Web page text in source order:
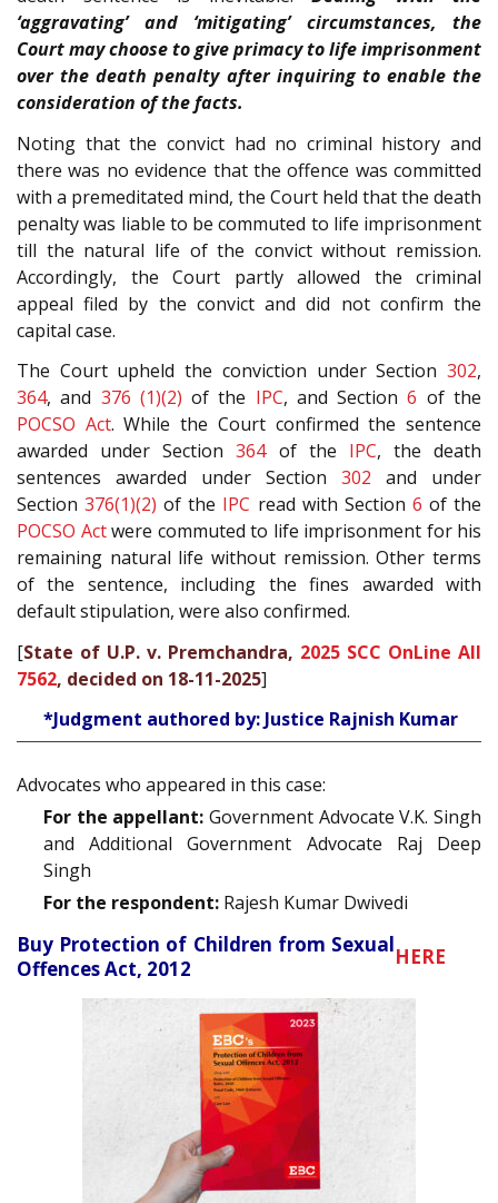
‘aggravating’ and ‘mitigating’ circumstances, the
Court may choose to give primacy to life imprisonment
over the death penalty after inquiring to enable the
consideration of the facts.
Noting that the convict had no criminal history and
there was no evidence that the offence was committed
with a premeditated mind, the Court held that the death
penalty was liable to be commuted to life imprisonment
till the natural life of the convict without remission.
Accordingly, the Court partly allowed the criminal
appeal filed by the convict and did not confirm the
capital case.
The Court upheld the conviction under Section 302,
364, and 376 (1)(2) of the IPC, and Section6 of the
POCSO Act. While the Court confirmed the sentence
awarded under Section364of the IPC, the death
sentences awarded under Section 302 and under
Section376(1)(2) of the IPC read with Section 6 of the
POCSO Actwere commuted to life imprisonment for his
remaining natural life without remission. Other terms
of the sentence, including the fines awarded with
default stipulation, were also confirmed.
[State of U.P. v. Premchandra, 2025 SCC OnLine All
7562, decided on 18-11-2025]
*Judgment authored by: Justice Rajnish Kumar
Advocates who appeared in this case:
For the appellant: Government Advocate V.K. Singh
and Additional Government Advocate Raj Deep
Singh
For the respondent: Rajesh Kumar Dwivedi
Buy Protection of Children from Sexual
Offences Act, 2012
HERE